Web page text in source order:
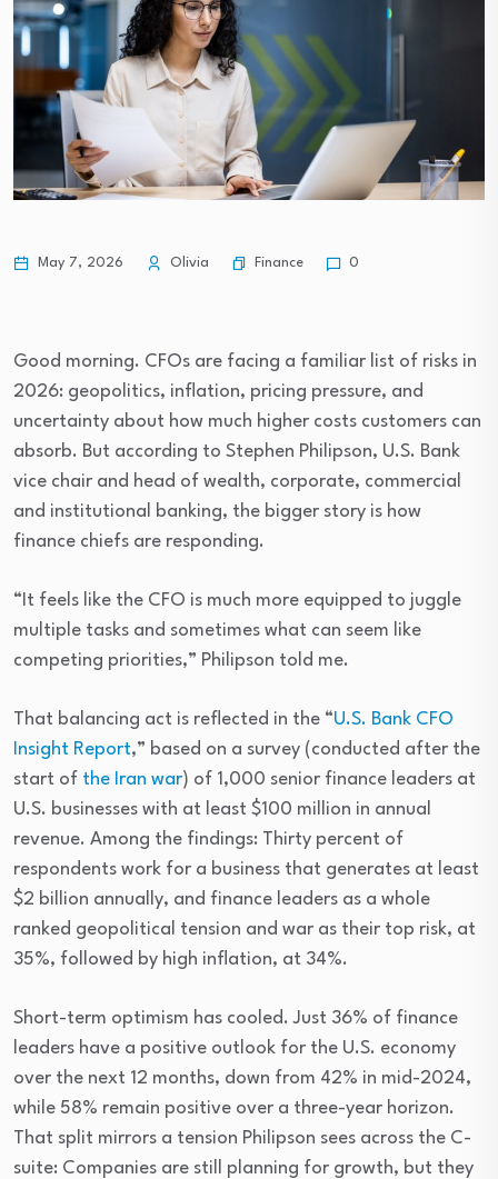
May 7, 2026 Olivia Finance 0
Good morning. CFOs are facing a familiar list of risks in
2026: geopolitics, inflation, pricing pressure, and
uncertainty about how much higher costs customers can
absorb. But according to Stephen Philipson, U.S. Bank
vice chair and head of wealth, corporate, commercial
and institutional banking, the bigger story is how
finance chiefs are responding.
“It feels like the CFO is much more equipped to juggle
multiple tasks and sometimes what can seem like
competing priorities,” Philipson told me.
That balancing act is reflected in the “U.S. Bank CFO
Insight Report,” based on a survey (conducted after the
start of the Iran war) of 1,000 senior finance leaders at
U.S. businesses with at least $100 million in annual
revenue. Among the findings: Thirty percent of
respondents work for a business that generates at least
$2 billion annually, and finance leaders as a whole
ranked geopolitical tension and war as their top risk, at
35%, followed by high inflation, at 34%.
Short-term optimism has cooled. Just 36% of finance
leaders have a positive outlook for the U.S. economy
over the next 12 months, down from 42% in mid-2024,
while 58% remain positive over a three-year horizon.
That split mirrors a tension Philipson sees across the C-
suite: Companies are still planning for growth, but they